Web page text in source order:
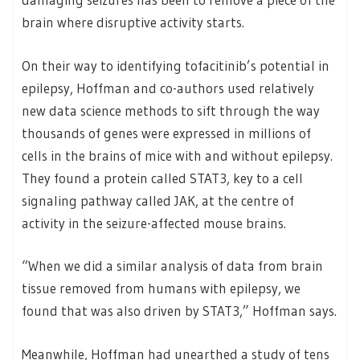
brain where disruptive activity starts.
On their way to identifying tofacitinib’s potential in
epilepsy, Hoffman and co-authors used relatively
new data science methods to sift through the way
thousands of genes were expressed in millions of
cells in the brains of mice with and without epilepsy.
They found a protein called STAT3, key to a cell
signaling pathway called JAK, at the centre of
activity in the seizure-affected mouse brains.
“When we did a similar analysis of data from brain
tissue removed from humans with epilepsy, we
found that was also driven by STAT3,” Hoffman says.
Meanwhile, Hoffman had unearthed a study of tens